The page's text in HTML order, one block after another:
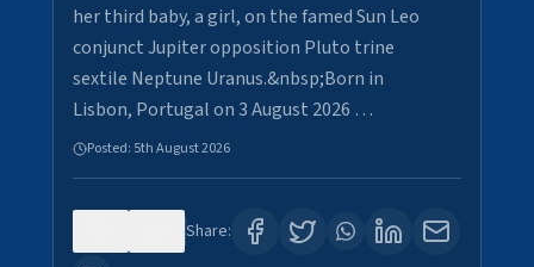
her third baby, a girl, on the famed Sun Leo
conjunct Jupiter opposition Pluto trine
sextile Neptune Uranus.&nbsp;Born in
Lisbon, Portugal on 3 August 2026 …
Posted: 5th August 2026
Share: